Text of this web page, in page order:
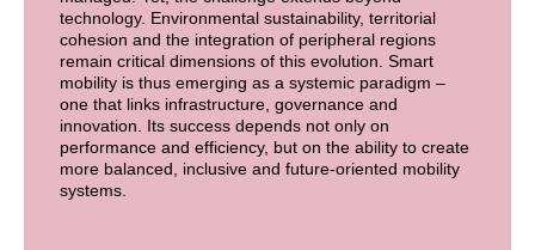
technology. Environmental sustainability, territorial
cohesion and the integration of peripheral regions
remain critical dimensions of this evolution. Smart
mobility is thus emerging as a systemic paradigm –
one that links infrastructure, governance and
innovation. Its success depends not only on
performance and efficiency, but on the ability to create
more balanced, inclusive and future-oriented mobility
systems.